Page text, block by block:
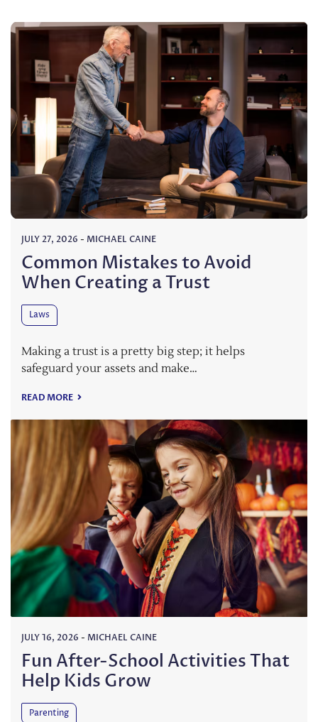
JULY 27, 2026 - MICHAEL CAINE
Common Mistakes to Avoid
When Creating a Trust
Laws
Making a trust is a pretty big step; it helps
safeguard your assets and make…
READ MORE
JULY 16, 2026 - MICHAEL CAINE
Fun After-School Activities That
Help Kids Grow
Parenting